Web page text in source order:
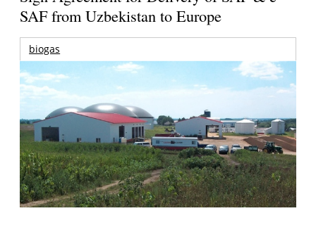
SAF from Uzbekistan to Europe
biogas